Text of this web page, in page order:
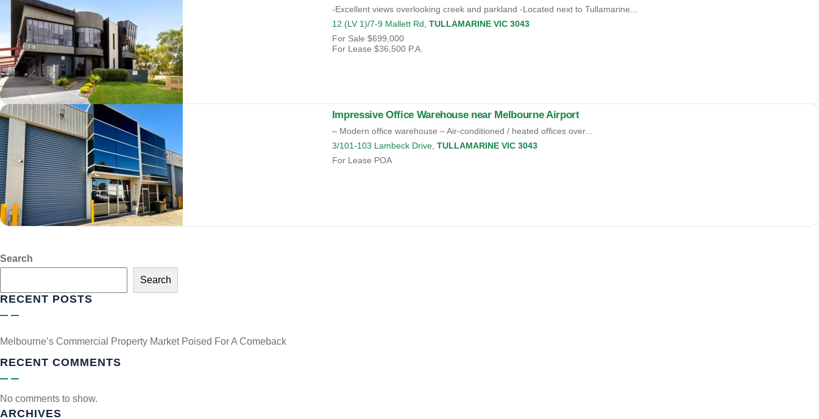
-Excellent views overlooking creek and parkland -Located next to Tullamarine...
12 (LV 1)/7-9 Mallett Rd, TULLAMARINE VIC 3043
For Sale $699,000
For Lease $36,500 P.A.
Impressive Office Warehouse near Melbourne Airport
– Modern office warehouse – Air-conditioned / heated offices over...
3/101-103 Lambeck Drive, TULLAMARINE VIC 3043
For Lease POA
Search
Search
RECENT POSTS
Melbourne’s Commercial Property Market Poised For A Comeback
RECENT COMMENTS
No comments to show.
ARCHIVES